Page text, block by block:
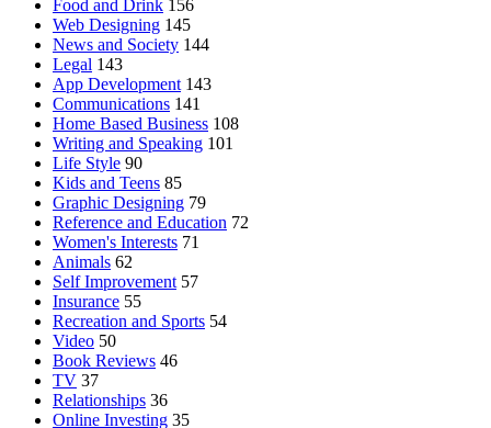
Food and Drink 156
Web Designing 145
News and Society 144
Legal 143
App Development 143
Communications 141
Home Based Business 108
Writing and Speaking 101
Life Style 90
Kids and Teens 85
Graphic Designing 79
Reference and Education 72
Women's Interests 71
Animals 62
Self Improvement 57
Insurance 55
Recreation and Sports 54
Video 50
Book Reviews 46
TV 37
Relationships 36
Online Investing 35